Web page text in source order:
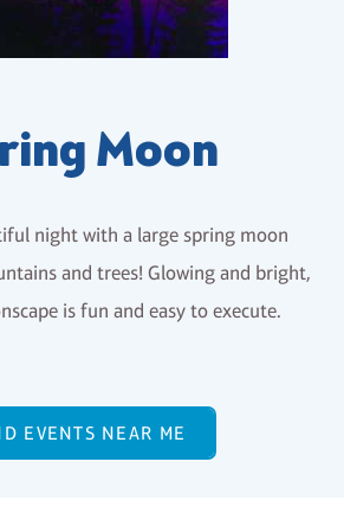
Moon
night with a large spring moon
and trees! Glowing and bright,
is fun and easy to execute.
EVENTS NEAR ME